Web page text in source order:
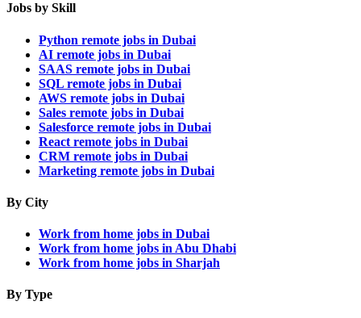
Jobs by Skill
Python remote jobs in Dubai
AI remote jobs in Dubai
SAAS remote jobs in Dubai
SQL remote jobs in Dubai
AWS remote jobs in Dubai
Sales remote jobs in Dubai
Salesforce remote jobs in Dubai
React remote jobs in Dubai
CRM remote jobs in Dubai
Marketing remote jobs in Dubai
By City
Work from home jobs in Dubai
Work from home jobs in Abu Dhabi
Work from home jobs in Sharjah
By Type